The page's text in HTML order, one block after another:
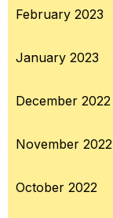
February 2023
January 2023
December 2022
November 2022
October 2022